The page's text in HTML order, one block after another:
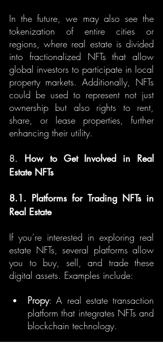
In the future, we may also see the
tokenization of entire cities or
regions, where real estate is divided
into fractionalized NFTs that allow
global investors to participate in local
property markets. Additionally, NFTs
could be used to represent not just
ownership but also rights to rent,
share, or lease properties, further
enhancing their utility.
8. How to Get Involved in Real
Estate NFTs
8.1. Platforms for Trading NFTs in
Real Estate
If you’re interested in exploring real
estate NFTs, several platforms allow
you to buy, sell, and trade these
digital assets. Examples include:
Propy: A real estate transaction
platform that integrates NFTs and
blockchain technology.